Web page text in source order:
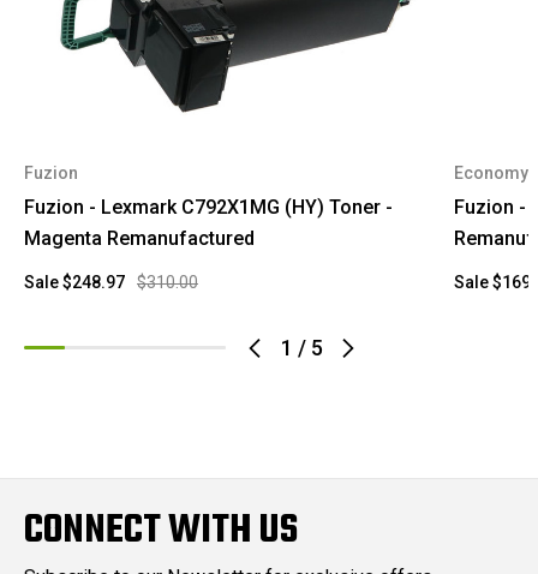
1 / 5
Fuzion
Fuzion - Lexmark C792X1MG (HY) Toner -
Magenta Remanufactured
$310.00
Sale$248.97
Economy
Fuzion -
Sale
CONNECT WITH US